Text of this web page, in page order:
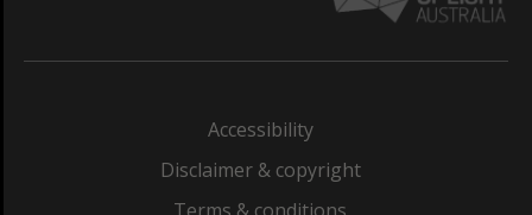
Accessibility
Disclaimer & copyright